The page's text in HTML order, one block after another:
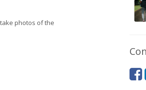
photos of the